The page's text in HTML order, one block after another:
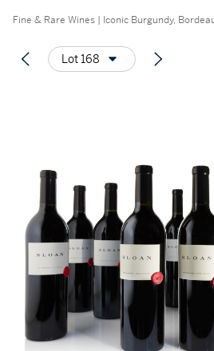
Fine & Rare Wines | Iconic Burgundy,
Lot 168